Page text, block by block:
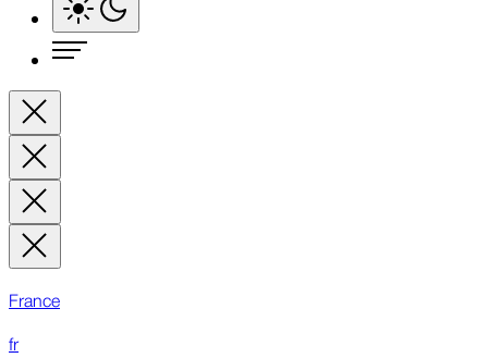
France
fr